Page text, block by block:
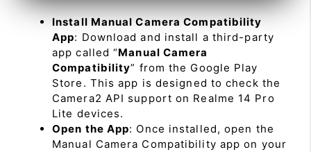
Install Manual Camera Compatibility
App: Download and install a third-party
app called “Manual Camera
Compatibility” from the Google Play
Store. This app is designed to check the
Camera2 API support on Realme 14 Pro
Lite devices.
Open the App: Once installed, open the
Manual Camera Compatibility app on your